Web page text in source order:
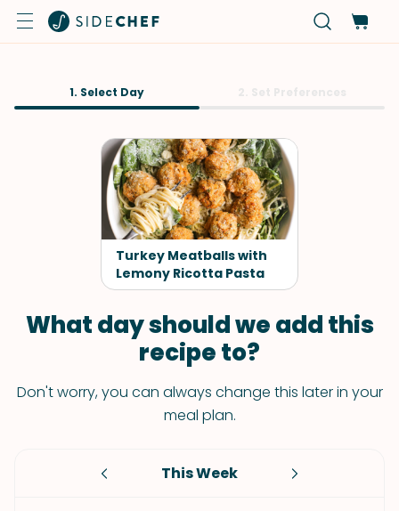
1. Select Day
Turkey Meatballs with
Lemony Ricotta Pasta
What day should we add this
recipe to?
Don't worry, you can always change this later in your
meal plan.
This Week